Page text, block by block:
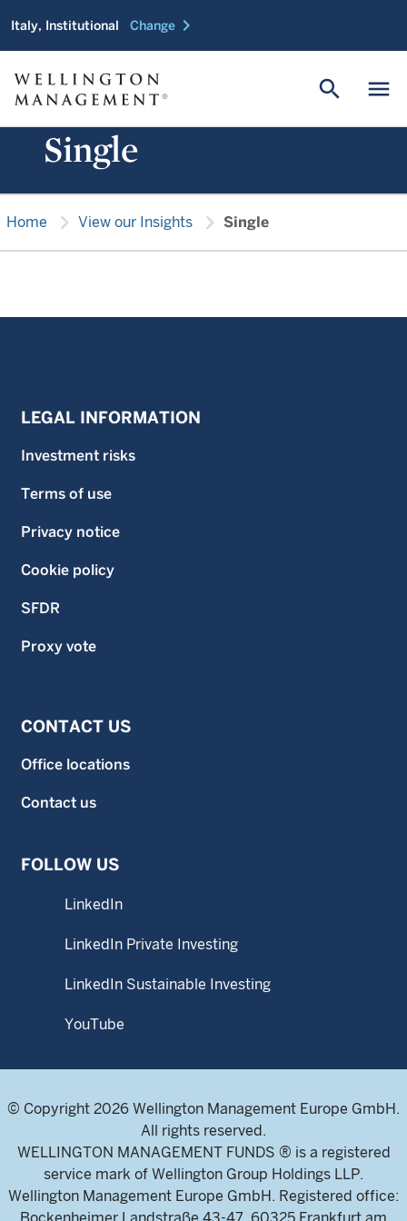
Italy, Institutional Change chevron_right
menu
search
Single
Home chevron_right View our Insights chevron_right Single
LEGAL INFORMATION
Investment risks
Terms of use
Privacy notice
Cookie policy
SFDR
Proxy vote
CONTACT US
Office locations
Contact us
FOLLOW US
LinkedIn
LinkedIn Private Investing
LinkedIn Sustainable Investing
YouTube
© Copyright 2026 Wellington Management Europe GmbH.
All rights reserved.
WELLINGTON MANAGEMENT FUNDS ® is a registered
service mark of Wellington Group Holdings LLP.
Wellington Management Europe GmbH. Registered office: